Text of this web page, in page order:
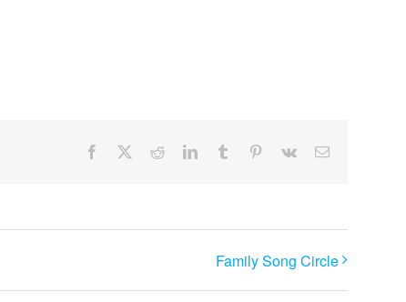
Facebook RedditLinkedInTumblr Pinterest
Vk Email
Family Song Circle